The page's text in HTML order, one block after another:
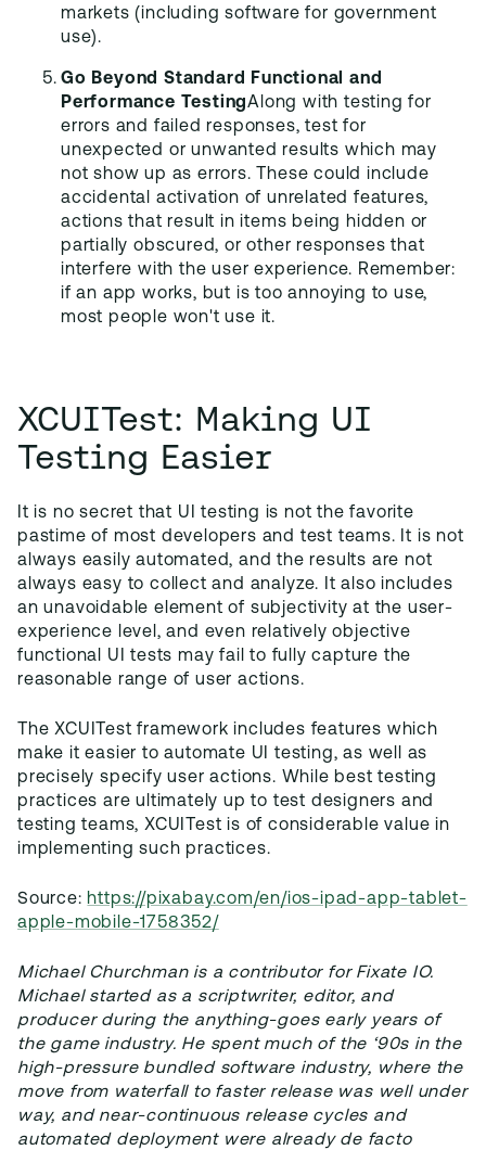
markets (including software for government
use).
Go Beyond Standard Functional and
Performance TestingAlong with testing for
errors and failed responses, test for
unexpected or unwanted results which may
not show up as errors. These could include
accidental activation of unrelated features,
actions that result in items being hidden or
partially obscured, or other responses that
interfere with the user experience. Remember:
if an app works, but is too annoying to use,
most people won't use it.
XCUITest: Making UI
Testing Easier
It is no secret that UI testing is not the favorite
pastime of most developers and test teams. It is not
always easily automated, and the results are not
always easy to collect and analyze. It also includes
an unavoidable element of subjectivity at the user-
experience level, and even relatively objective
functional UI tests may fail to fully capture the
reasonable range of user actions.
The XCUITest framework includes features which
make it easier to automate UI testing, as well as
precisely specify user actions. While best testing
practices are ultimately up to test designers and
testing teams, XCUITest is of considerable value in
implementing such practices.
Source: https://pixabay.com/en/ios-ipad-app-tablet-
apple-mobile-1758352/
Michael Churchman is a contributor for Fixate IO.
Michael started as a scriptwriter, editor, and
producer during the anything-goes early years of
the game industry. He spent much of the ‘90s in the
high-pressure bundled software industry, where the
move from waterfall to faster release was well under
way, and near-continuous release cycles and
automated deployment were already de facto